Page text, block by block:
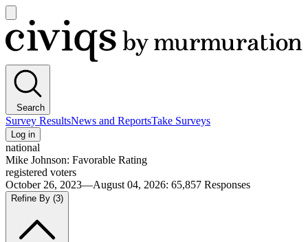
main
menu
Civiqs
Search
Survey ResultsNews and ReportsTake Surveys
Log in
national
Mike Johnson: Favorable Rating
registered voters
October 26, 2023—August 04, 2026: 65,857 Responses
Refine By (3)